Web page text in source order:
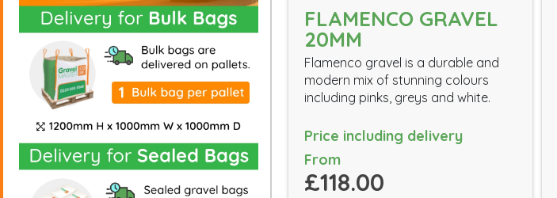
FLAMENCO GRAVEL
20MM
Flamenco gravel is a durable and
modern mix of stunning colours
including pinks, greys and white.
Price including delivery
From
£118.00